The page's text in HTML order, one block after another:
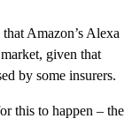
Amazon’s Alexa
given that
by some insurers.
this to happen – the